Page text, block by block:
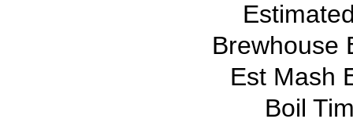
Brewhouse
Est Mash
Boil